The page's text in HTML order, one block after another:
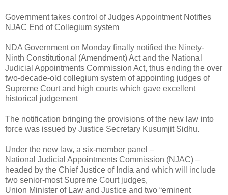
Government takes control of Judges Appointment Notifies
NJAC End of Collegium system
NDA Government on Monday finally notified the Ninety-
Ninth Constitutional (Amendment) Act and the National
Judicial Appointments Commission Act, thus ending the over
two-decade-old collegium system of appointing judges of
Supreme Court and high courts which gave excellent
historical judgement
The notification bringing the provisions of the new law into
force was issued by Justice Secretary Kusumjit Sidhu.
Under the new law, a six-member panel –
National Judicial Appointments Commission (NJAC) –
headed by the Chief Justice of India and which will include
two senior-most Supreme Court judges,
Union Minister of Law and Justice and two “eminent